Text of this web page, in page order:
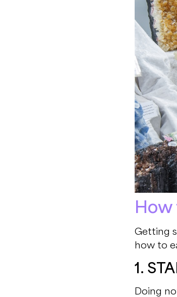
Getting
how to
1.
Doing